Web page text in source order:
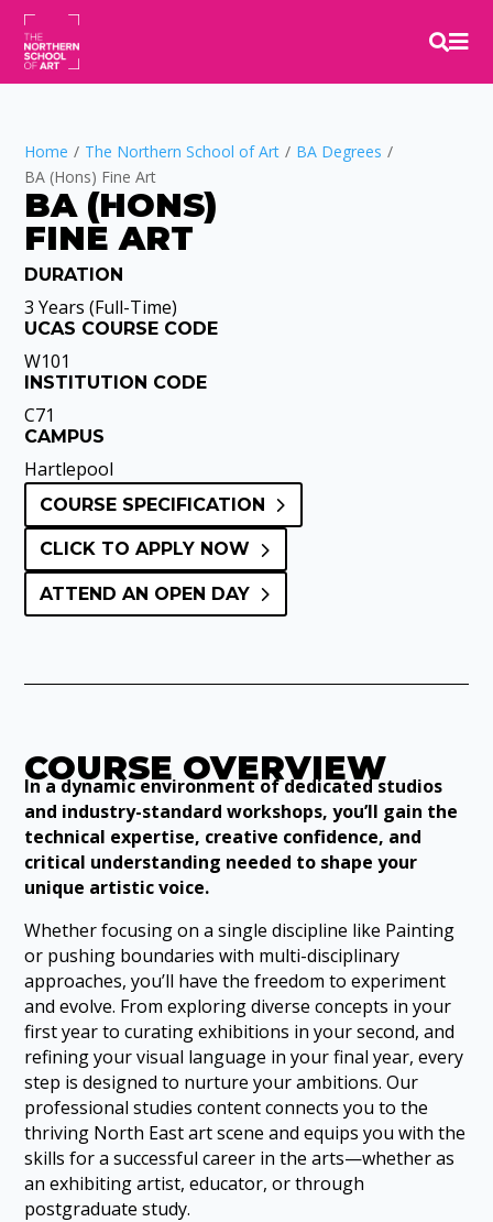

Home / The Northern School of Art / BA Degrees /
BA (Hons) Fine Art
BA (HONS)
FINE ART
Video
Player
DURATION
3 Years (Full-Time)
UCAS COURSE CODE
W101
INSTITUTION CODE
C71
CAMPUS
Hartlepool
COURSE SPECIFICATION
CLICK TO APPLY NOW
ATTEND AN OPEN DAY
COURSE OVERVIEW
In a dynamic environment of dedicated studios
and industry-standard workshops, you’ll gain the
technical expertise, creative confidence, and
critical understanding needed to shape your
unique artistic voice.
Whether focusing on a single discipline like Painting
or pushing boundaries with multi-disciplinary
approaches, you’ll have the freedom to experiment
and evolve. From exploring diverse concepts in your
first year to curating exhibitions in your second, and
refining your visual language in your final year, every
step is designed to nurture your ambitions. Our
professional studies content connects you to the
thriving North East art scene and equips you with the
skills for a successful career in the arts—whether as
an exhibiting artist, educator, or through
postgraduate study.